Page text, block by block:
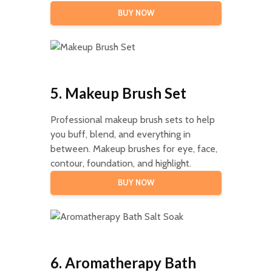
BUY NOW
5. Makeup Brush Set
Professional makeup brush sets to help
you buff, blend, and everything in
between. Makeup brushes for eye, face,
contour, foundation, and highlight.
BUY NOW
6. Aromatherapy Bath